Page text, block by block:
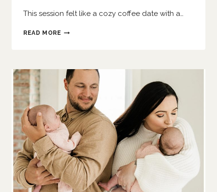
This session felt like a cozy coffee date with a…
READ MORE
COUNTY
NEWBORN
PHOTOGRAPHER